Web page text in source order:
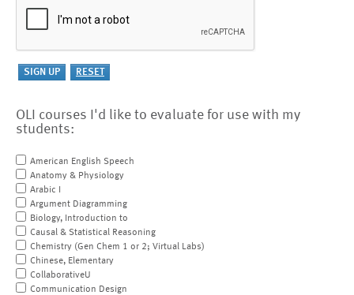
OLI courses I'd like to evaluate for use with my
students:
American English Speech
Anatomy & Physiology
Arabic I
Argument Diagramming
Biology, Introduction to
Causal & Statistical Reasoning
Chemistry (Gen Chem 1 or 2; Virtual Labs)
Chinese, Elementary
CollaborativeU
Communication Design